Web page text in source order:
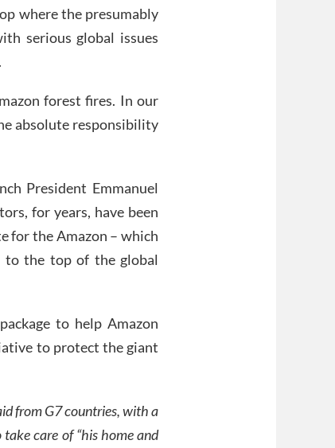
where the presumably
serious global issues
forest fires. In our
absolute responsibility
President Emmanuel
for years, have been
for the Amazon – which
to the top of the global
to help Amazon
to protect the giant
from G7 countries, with a
care of “his home and